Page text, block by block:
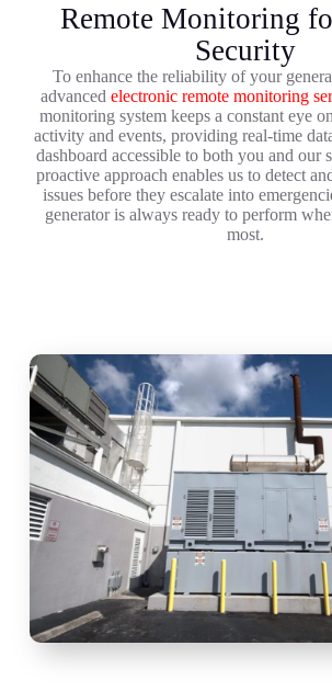
Remote Monitoring
Security
To enhance the reliability of your
advancedelectronic remote monitoring
monitoring system keeps a constant eye
activity and events, providing real-time
dashboard accessible to both you and our
proactive approach enables us to detect
issues before they escalate into
generator is always ready to perform
most.